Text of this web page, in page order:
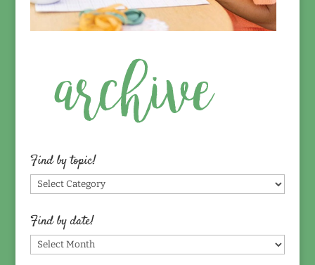
Find by topic!
Find
by
topic!
Find by date!
Find
by